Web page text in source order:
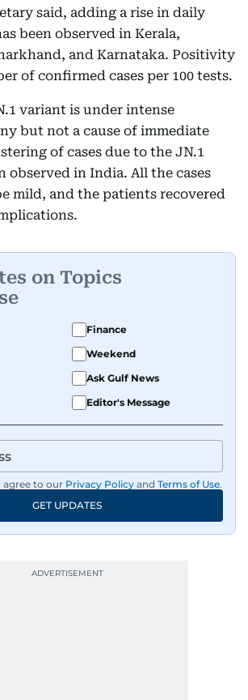
said, adding a rise in daily
been observed in Kerala,
and Karnataka. Positivity
of confirmed cases per 100 tests.
variant is under intense
but not a cause of immediate
of cases due to the JN.1
observed in India. All the cases
mild, and the patients recovered
on Topics
Finance
Weekend
Ask Gulf News
Editor's Message
agree to our Privacy Policy and Terms of Use.
GET UPDATES